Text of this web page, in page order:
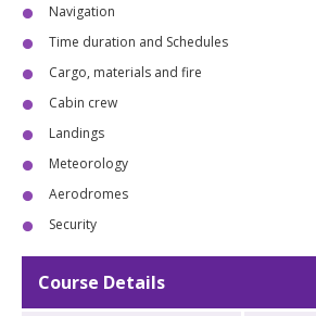
Navigation
Time duration and Schedules
Cargo, materials and fire
Cabin crew
Landings
Meteorology
Aerodromes
Security
Course Details